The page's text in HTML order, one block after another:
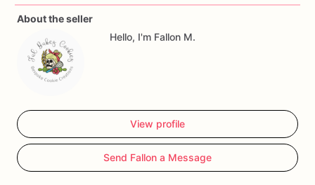
About the seller
Hello, I'm Fallon M.
View profile
Send Fallon a Message